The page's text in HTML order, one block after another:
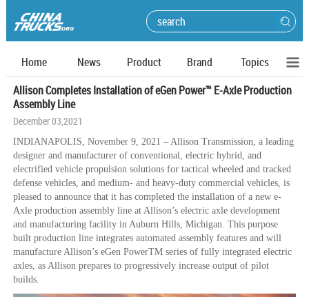
Home News Product Brand
Topics
Allison Completes Installation of eGen Power™ E-Axle Production
Assembly Line
December 03,2021
INDIANAPOLIS, November 9, 2021 – Allison Transmission, a leading
designer and manufacturer of conventional, electric hybrid, and
electrified vehicle propulsion solutions for tactical wheeled and tracked
defense vehicles, and medium- and heavy-duty commercial vehicles, is
pleased to announce that it has completed the installation of a new e-
Axle production assembly line at Allison’s electric axle development
and manufacturing facility in Auburn Hills, Michigan. This purpose
built production line integrates automated assembly features and will
manufacture Allison’s eGen PowerTM series of fully integrated electric
axles, as Allison prepares to progressively increase output of pilot
builds.